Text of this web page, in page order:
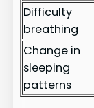
Difficulty
breathing
Change in
sleeping
patterns